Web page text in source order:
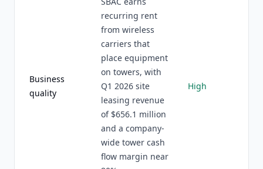
Business
quality
recurring rent
from wireless
carriers that
place equipment
on towers, with
Q1 2026 site
leasing revenue
of $656.1 million
and a company-
wide tower cash
flow margin near
High